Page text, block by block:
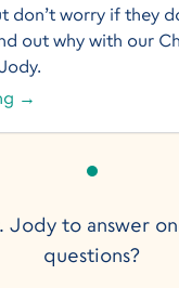
don’t worry if they
out why with our
→
Jody to answer
questions?